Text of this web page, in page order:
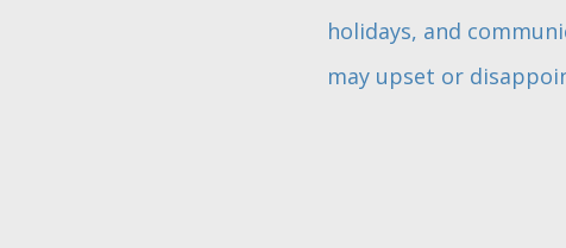
holidays, and
may upset or